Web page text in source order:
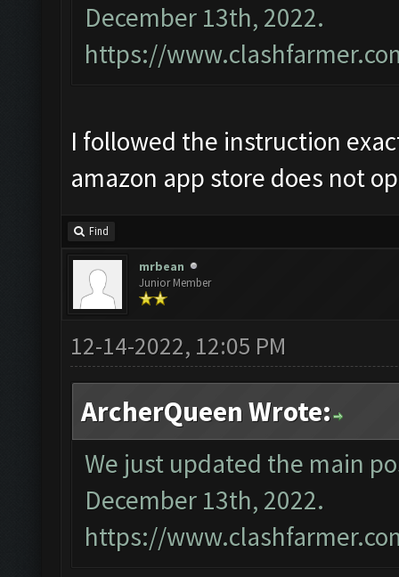
December 13th, 2022.
https://
I followed the instruction
amazon app store does not
Find
mrbean
Junior Member
12-14-2022, 12:05 PM
ArcherQueen Wrote:
We just updated the main
December 13th, 2022.
https://